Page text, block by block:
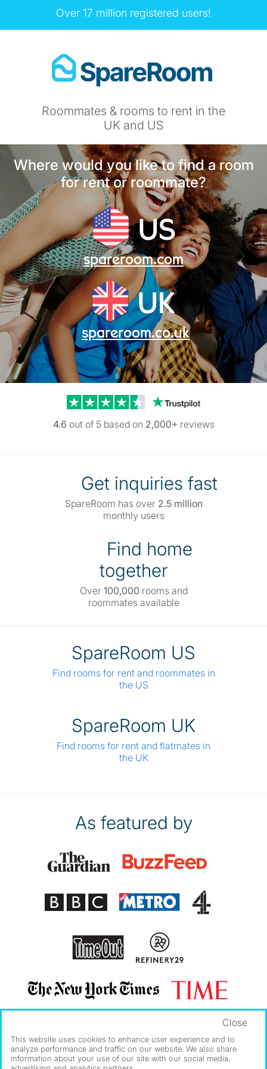
Over 17 million registered users!
Roommates & rooms to rent in the
UK and US
Where would you like to find a room
for rent or roommate?
US
spareroom.com
UK
spareroom.co.uk
Trustpilot reviews
4.6 out of 5 based on 2,000+ reviews
Get inquiries fast
SpareRoom has over 2.5 million
monthly users
Find home
together
Over 100,000 rooms and
roommates available
SpareRoom US
Find rooms for rent and roommates in
the US
SpareRoom UK
Find rooms for rent and flatmates in
the UK
As featured by
This website uses cookies to enhance user experience and to
analyze performance and traffic on our website. We also share
information about your use of our site with our social media,
Close